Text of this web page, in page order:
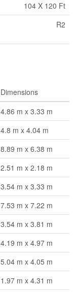
104 X 120 Ft
R2
Dimensions
4.86 m x 3.33 m
4.8 m x 4.04 m
8.89 m x 6.38 m
2.51 m x 2.18 m
3.54 m x 3.33 m
7.53 m x 7.22 m
3.54 m x 3.81 m
4.19 m x 4.97 m
5.04 m x 4.05 m
1.97 m x 4.31 m